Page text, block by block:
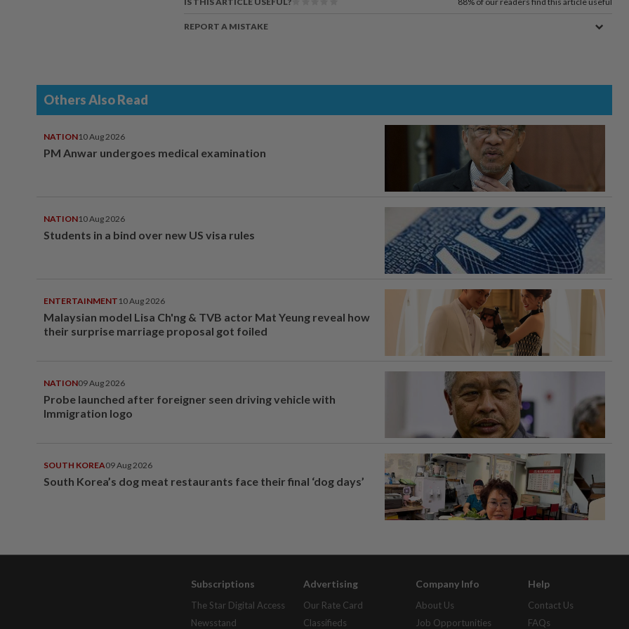
REPORT A MISTAKE
Others Also Read
NATION10 Aug 2026
PM Anwar undergoes medical examination
NATION10 Aug 2026
Students in a bind over new US visa rules
ENTERTAINMENT 10 Aug 2026
Malaysian model Lisa Ch'ng & TVB actor Mat Yeung reveal how
their surprise marriage proposal got foiled
NATION09 Aug 2026
Probe launched after foreigner seen driving vehicle with
Immigration logo
SOUTH KOREA09 Aug 2026
South Korea’s dog meat restaurants face their final ‘dog days’
Subscriptions
The Star Digital Access
Newsstand
Advertising
Our Rate Card
Classifieds
Company Info
About Us
Job Opportunities
Help
Contact Us
FAQs